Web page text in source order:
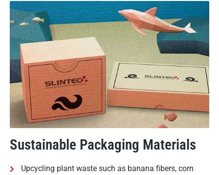
Sustainable Packaging Materials
Upcycling plant waste such as banana fibers, corn